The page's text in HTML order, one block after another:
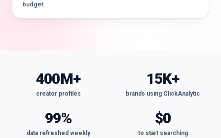
budget.
400M+
creator profiles
15K+
brands using ClickAnalytic
99%
data refreshed weekly
$0
to start searching